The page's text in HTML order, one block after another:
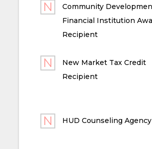
Community
Financial Institution
Recipient
New Market Tax Credit
Recipient
HUD Counseling Agency